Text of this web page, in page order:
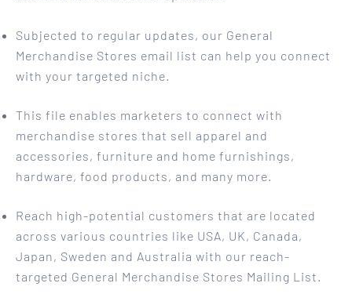
Subjected to regular updates, our General
Merchandise Stores email list can help you connect
with your targeted niche.
This file enables marketers to connect with
merchandise stores that sell apparel and
accessories, furniture and home furnishings,
hardware, food products, and many more.
Reach high-potential customers that are located
across various countries like USA, UK, Canada,
Japan, Sweden and Australia with our reach-
targeted General Merchandise Stores Mailing List.